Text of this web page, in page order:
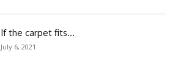
If the carpet fits…
July 6, 2021